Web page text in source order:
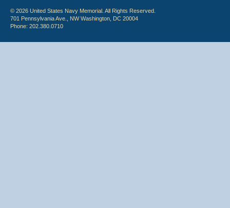
© 2026 United States Navy Memorial. All Rights Reserved.
701 Pennsylvania Ave., NW Washington, DC 20004
Phone: 202.380.0710